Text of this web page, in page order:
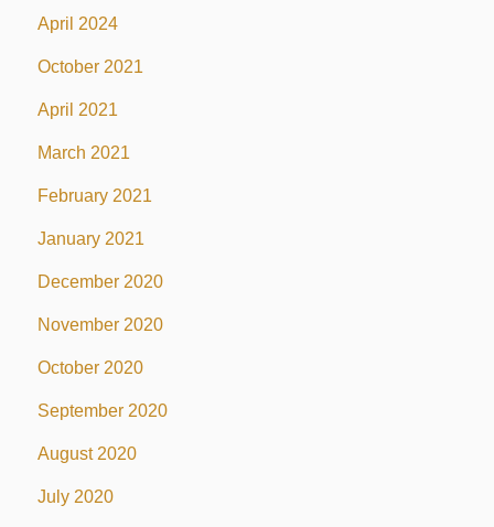
April 2024
October 2021
April 2021
March 2021
February 2021
January 2021
December 2020
November 2020
October 2020
September 2020
August 2020
July 2020